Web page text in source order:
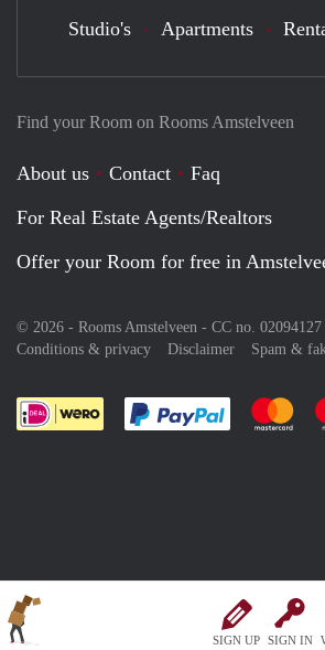
SIGN UP SIGN IN
Find your Room on Rooms Amstelveen
About us Contact
Faq
For Real Estate Agents/Realtors
Offer your Room for free in
© 2026 - Rooms Amstelveen - CC no. 02094127
Conditions & privacy
Disclaimer Spam &
Pay easily
Studio's Apartments